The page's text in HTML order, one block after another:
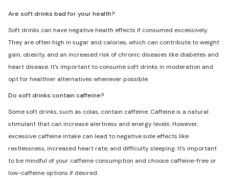
Are soft drinks bad for your health?
Soft drinks can have negative health effects if consumed excessively.
They are often high in sugar and calories, which can contribute to weight
gain, obesity, and an increased risk of chronic diseases like diabetes and
heart disease. It's important to consume soft drinks in moderation and
opt for healthier alternatives whenever possible.
Do soft drinks contain caffeine?
Some soft drinks, such as colas, contain caffeine. Caffeine is a natural
stimulant that can increase alertness and energy levels. However,
excessive caffeine intake can lead to negative side effects like
restlessness, increased heart rate, and difficulty sleeping. It's important
to be mindful of your caffeine consumption and choose caffeine-free or
low-caffeine options if desired.